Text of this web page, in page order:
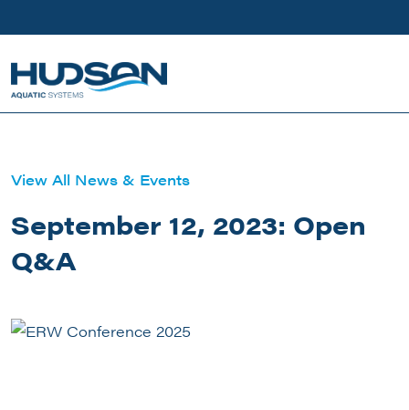
View All News & Events
September 12, 2023: Open
Q&A